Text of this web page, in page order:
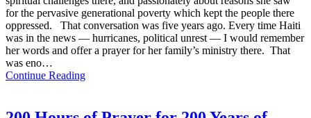
for the pervasive generational poverty which kept the people there
oppressed. That conversation was five years ago. Every time Haiti
was in the news — hurricanes, political unrest — I would remember
her words and offer a prayer for her family’s ministry there. That
was eno…
Continue Reading